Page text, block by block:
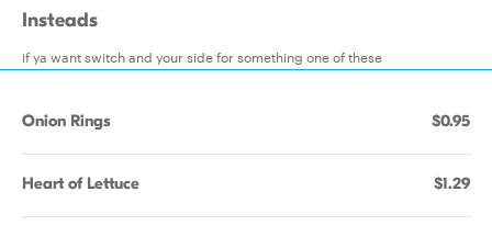
Insteads
if ya want switch and your side for something one of these
Onion Rings $0.95
Heart of Lettuce $1.29